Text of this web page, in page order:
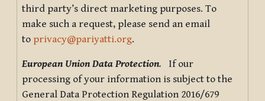
third party’s direct marketing purposes. To
make such a request, please send an email
to privacy@pariyatti.org.
European Union Data Protection. If our
processing of your information is subject to the
General Data Protection Regulation 2016/679